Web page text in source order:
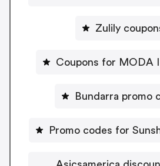
Zulily
Coupons for MODA
Bundarra promo
Promo codes for